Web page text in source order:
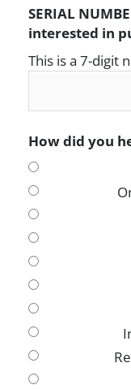
SERIAL
interested in
This is a 7-digit
How did you